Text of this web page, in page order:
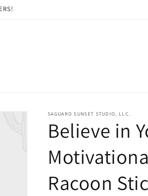
SAGUARO SUNSET STUDIO, LLC.
Believe in
Racoon